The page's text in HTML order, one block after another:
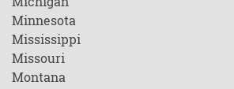
Minnesota
Mississippi
Missouri
Montana